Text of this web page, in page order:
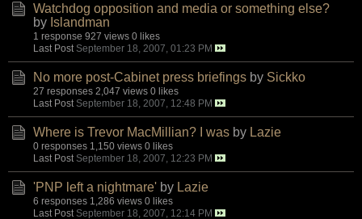
Watchdog opposition and media or something else?
by Islandman
1 response 927 views 0 likes
Last Post September 18, 2007, 01:23 PM
No more post-Cabinet press briefings by Sickko
27 responses 2,047 views 0 likes
Last Post September 18, 2007, 12:48 PM
Where is Trevor MacMillian? I was by Lazie
0 responses 1,150 views 0 likes
Last Post September 18, 2007, 12:23 PM
'PNP left a nightmare' by Lazie
6 responses 1,286 views 0 likes
Last Post September 18, 2007, 12:14 PM